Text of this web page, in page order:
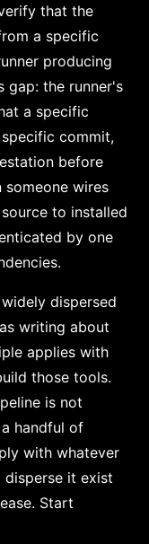
that the
a specific
producing
gap: the runner's
a specific
commit,
before
someone wires
to installed
by one
dispersed
writing about
applies with
those tools.
is not
handful of
with whatever
disperse it exist
Start